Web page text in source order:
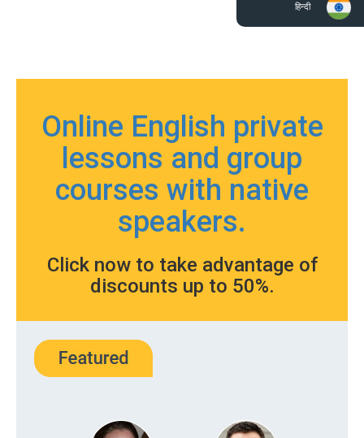
हिन्दी
Online English private
lessons and group
courses with native
speakers.
Click now to take advantage of
discounts up to 50%.